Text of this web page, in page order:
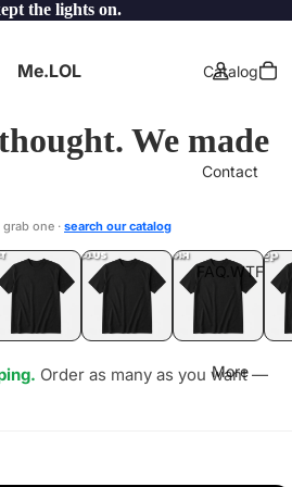
the lights on.
Me.LOL Catalog
Contact
FAQ.WTF
More
We made
one · search our catalog
JEALOUS
.LOL SHHH
.LOL YEP
.LOL
Order as many as you want —